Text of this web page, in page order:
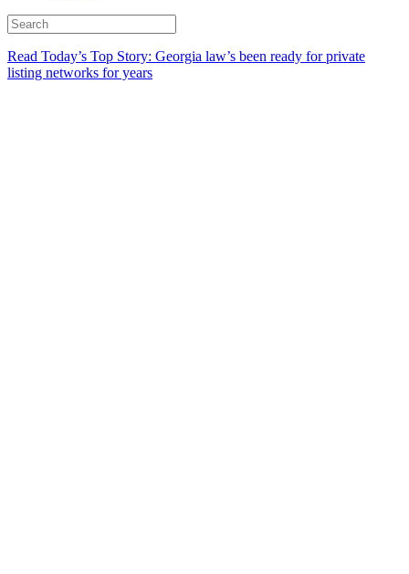
Read Today’s Top Story: Georgia law’s been ready for private
listing networks for years